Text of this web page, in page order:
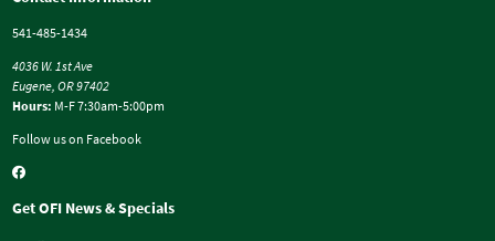
541-485-1434
4036 W. 1st Ave
Eugene, OR 97402
Hours: M-F 7:30am-5:00pm
Follow us on Facebook
Get OFI News & Specials